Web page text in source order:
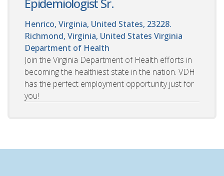
Henrico, Virginia, United States, 23228.
Richmond, Virginia, United States Virginia
Department of Health
Join the Virginia Department of Health efforts in
becoming the healthiest state in the nation. VDH
has the perfect employment opportunity just for
you!